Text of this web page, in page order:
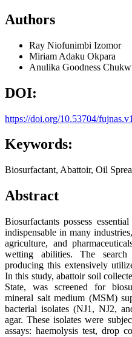
Authors
Ray Niofunimbi Izomor
Miriam Adaku Okpara
Anulika Goodness
DOI:
https://doi.org/10.53704/
Keywords:
Biosurfactant, Abattoir, Oil
Abstract
Biosurfactants possess
indispensable in many
agriculture, and
wetting abilities. The
producing this extensively
In this study, abattoir soil
State, was screened for
mineral salt medium (MSM)
bacterial isolates (NJ1, NJ2,
agar. These isolates were
assays: haemolysis test, drop